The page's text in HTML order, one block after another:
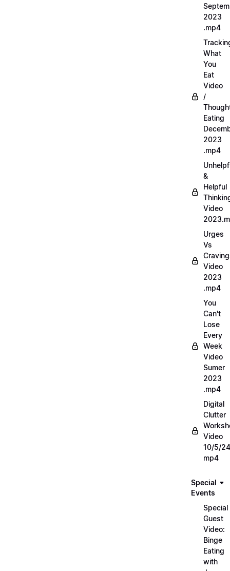
2023
.mp4
What
You
Eat
Video
/
Eating
2023
.mp4
&
Helpful
Video
Urges
Vs
Video
2023
.mp4
You
Can't
Lose
Every
Week
Video
Sumer
2023
.mp4
Digital
Clutter
Video
10/5/24
mp4
Special
Events
Special
Guest
Video:
Binge
Eating
with